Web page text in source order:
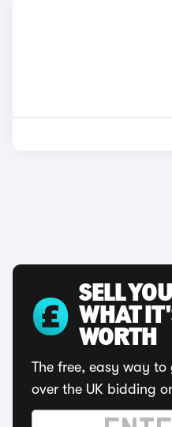
SELL
WHAT
WORTH
The free, easy way to
over the UK bidding